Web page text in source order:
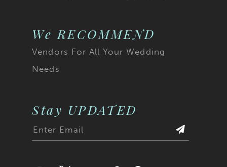
We RECOMMEND
Vendors For All Your Wedding
Needs
Stay UPDATED